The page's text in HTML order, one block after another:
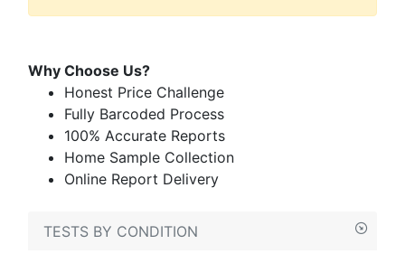
Why Choose Us?
Honest Price Challenge
Fully Barcoded Process
100% Accurate Reports
Home Sample Collection
Online Report Delivery
TESTS BY CONDITION